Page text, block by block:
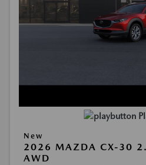
New
2026 MAZDA CX-30
AWD